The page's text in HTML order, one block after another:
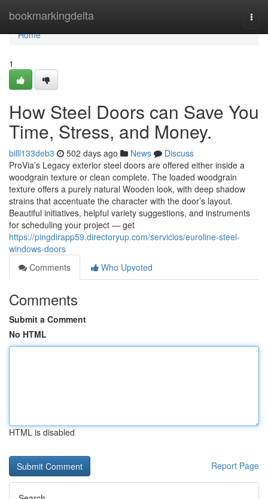
bookmarkingdelta
Home
Home
1
How Steel Doors can Save You
Time, Stress, and Money.
billl133deb3 502 days ago News
Discuss
ProVia’s Legacy exterior steel doors are offered either inside a
woodgrain texture or clean complete. The loaded woodgrain
texture offers a purely natural Wooden look, with deep shadow
strains that accentuate the character with the door’s layout.
Beautiful initiatives, helpful variety suggestions, and instruments
for scheduling your project — get
https://pingdirapp59.directoryup.com/servicios/euroline-steel-
windows-doors
Comments
Who Upvoted
Comments
Submit a Comment
No HTML
HTML is disabled
Report Page